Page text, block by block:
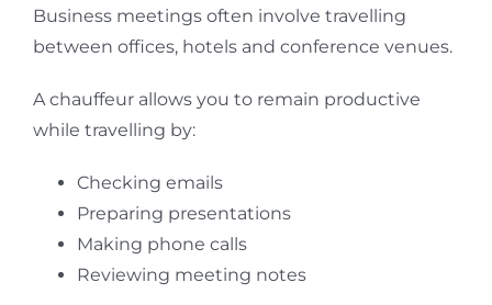
Business meetings often involve travelling
between offices, hotels and conference venues.
A chauffeur allows you to remain productive
while travelling by:
Checking emails
Preparing presentations
Making phone calls
Reviewing meeting notes